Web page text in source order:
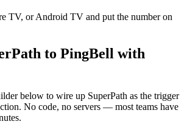
TV, or Android TV and put the number on
to PingBell with
below to wire up SuperPath as the trigger
No code, no servers — most teams have